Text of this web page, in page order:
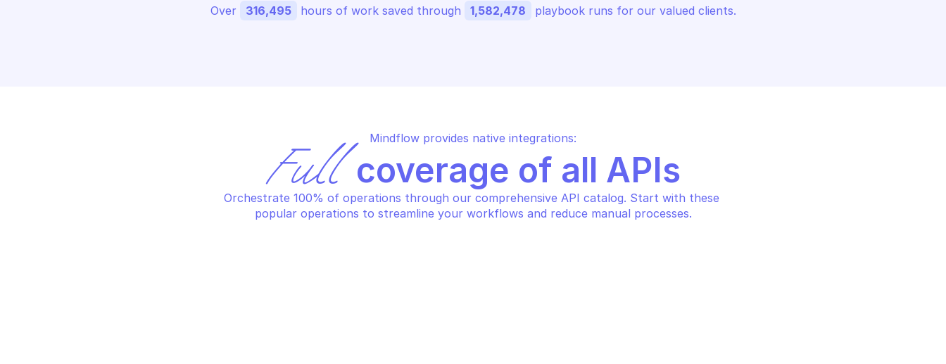
Over 316,495 hours of work saved through 1,582,478 playbook runs for our valued clients.
Mindflow provides native integrations:
Full coverage of all APIs
Orchestrate 100% of operations through our comprehensive API catalog. Start with these
popular operations to streamline your workflows and reduce manual processes.